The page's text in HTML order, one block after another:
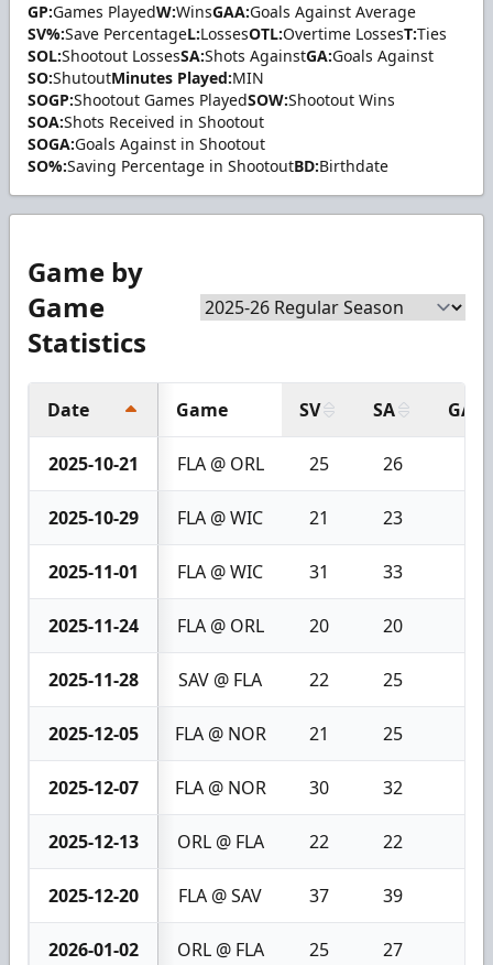
GP:Games PlayedW:WinsGAA:Goals Against Average
SV%:Save PercentageL:LossesOTL:Overtime LossesT:Ties
SOL:Shootout LossesSA:Shots AgainstGA:Goals Against
SO:ShutoutMinutes Played:MIN
SOGP:Shootout Games PlayedSOW:Shootout Wins
SOA:Shots Received in Shootout
SOGA:Goals Against in Shootout
SO%:Saving Percentage in ShootoutBD:Birthdate
Game by
Game
Statistics
Date Game SV SA GA
2025-10-21 FLA @ ORL 25 26
2025-10-29 FLA @ WIC 21 23
2025-11-01 FLA @ WIC 31 33
2025-11-24 FLA @ ORL 20 20
2025-11-28 SAV @ FLA 22 25
2025-12-05 FLA @ NOR 21 25
2025-12-07 FLA @ NOR 30 32
2025-12-13 ORL @ FLA 22 22
2025-12-20 FLA @ SAV 37 39
2026-01-02 ORL @ FLA 25 27